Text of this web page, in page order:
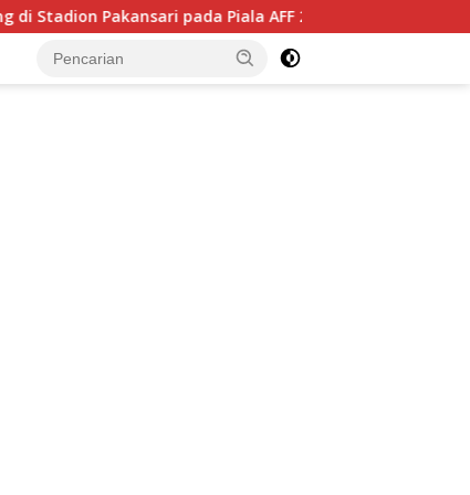
pada Piala AFF 2026, Hadapi Kamboja di Laga Perdana